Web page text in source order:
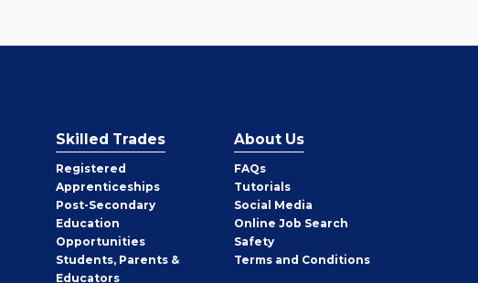
Skilled Trades
Registered
Apprenticeships
Post-Secondary
Education
Opportunities
Students, Parents &
Educators
About Us
FAQs
Tutorials
Social Media
Online Job Search
Safety
Terms and Conditions